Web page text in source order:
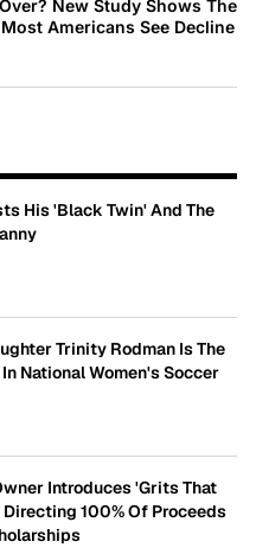
New Study Shows The
Americans See Decline
His 'Black Twin' And The
Trinity Rodman Is The
National Women's Soccer
Introduces 'Grits That
100% Of Proceeds